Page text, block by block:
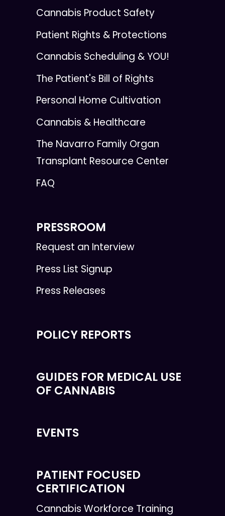
Cannabis Product Safety
Patient Rights & Protections
Cannabis Scheduling & YOU!
The Patient's Bill of Rights
Personal Home Cultivation
Cannabis & Healthcare
The Navarro Family Organ
Transplant Resource Center
FAQ
PRESSROOM
Request an Interview
Press List Signup
Press Releases
POLICY REPORTS
GUIDES FOR MEDICAL USE
OF CANNABIS
EVENTS
PATIENT FOCUSED
CERTIFICATION
Cannabis Workforce Training